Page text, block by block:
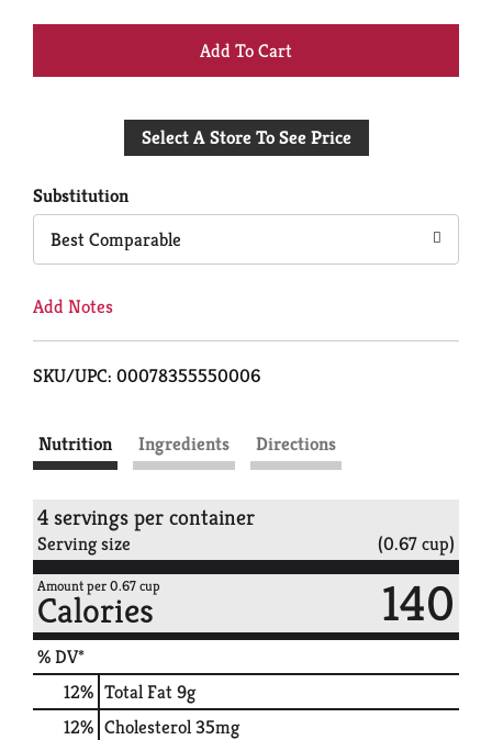
+
to
Select A Store To See Price
Substitution
Best Comparable
Add Notes
SKU/UPC: 00078355550006
Nutrition Ingredients Directions
4 servings per container
Serving size (0.67 cup)
Amount per 0.67 cup
Calories 140
% DV*
12% Total Fat9g
12% Cholesterol35mg